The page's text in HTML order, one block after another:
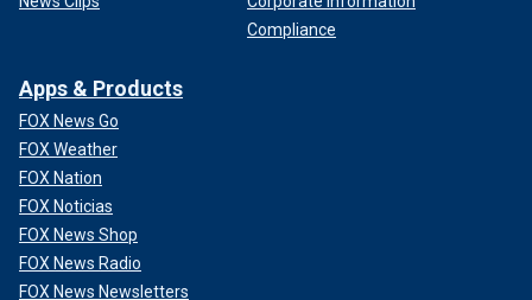
Compliance
Apps & Products
FOX News Go
FOX Weather
FOX Nation
FOX Noticias
FOX News Shop
FOX News Radio
FOX News Newsletters